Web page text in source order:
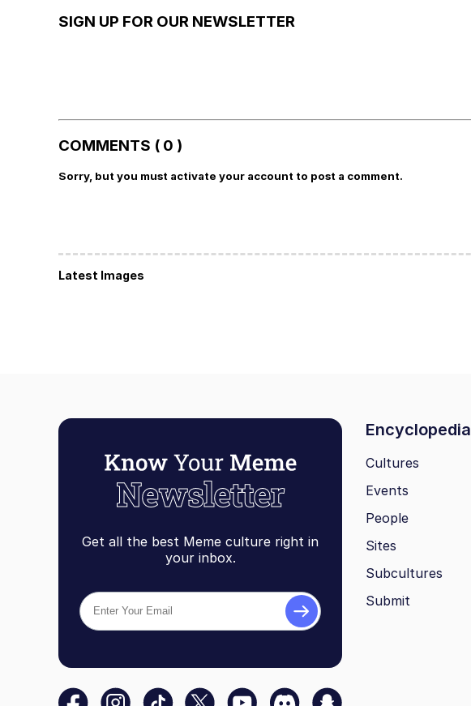
SIGN UP FOR OUR NEWSLETTER
COMMENTS ( 0 )
Sorry, but you must activate your account to post a comment.
Latest Images
Get all the best Meme culture right in
your inbox.
Encyclopedia
Cultures
Events
People
Sites
Subcultures
Submit